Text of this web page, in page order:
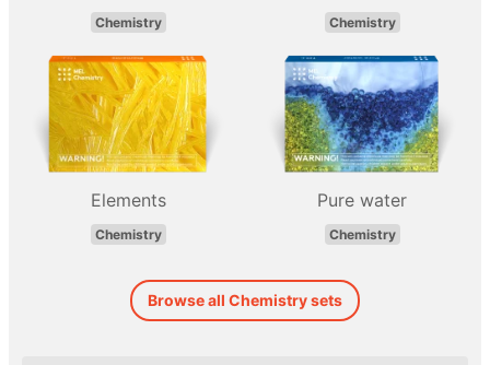
Chemistry Chemistry
Elements
Chemistry
Pure water
Chemistry
Browse all Chemistry sets